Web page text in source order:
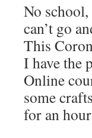
No
can’t go
This
I have the
Online
some
for an